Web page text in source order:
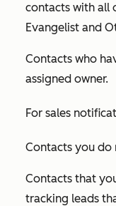
contacts with all
Evangelist and
Contacts who
assigned owner.
For sales
Contacts you
Contacts that
tracking leads